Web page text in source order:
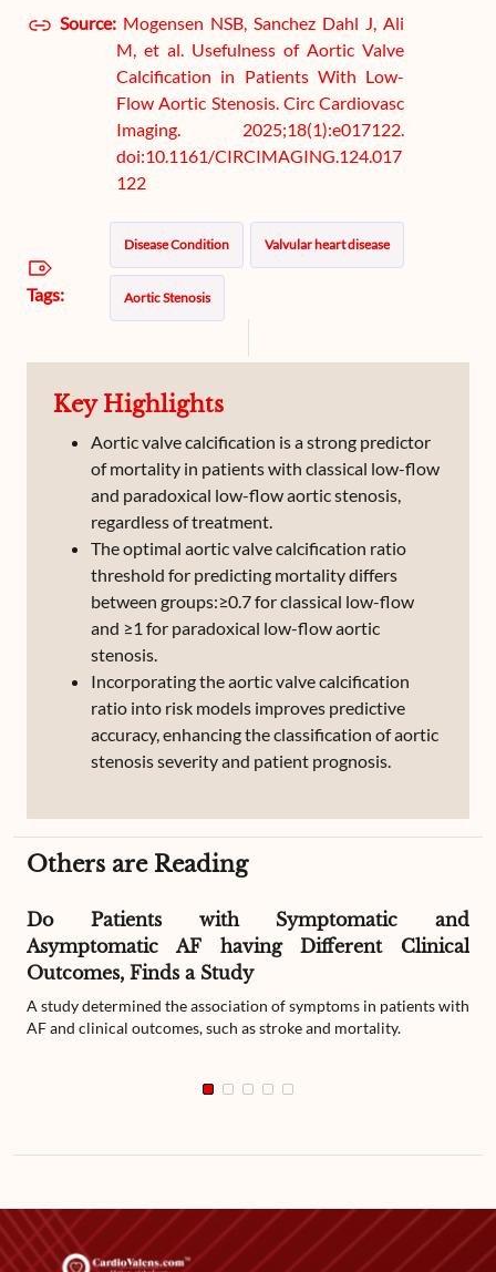
Source: Mogensen NSB, Sanchez Dahl J, Ali
M, et al. Usefulness of Aortic Valve
Calcification in Patients With Low-
Flow Aortic Stenosis. Circ Cardiovasc
Imaging. 2025;18(1):e017122.
doi:10.1161/CIRCIMAGING.124.017
122
Tags:
Disease Condition Valvular heart disease
Aortic Stenosis
Key Highlights
Aortic valve calcification is a strong predictor
of mortality in patients with classical low-flow
and paradoxical low-flow aortic stenosis,
regardless of treatment.
The optimal aortic valve calcification ratio
threshold for predicting mortality differs
between groups:≥0.7 for classical low-flow
and ≥1 for paradoxical low-flow aortic
stenosis.
Incorporating the aortic valve calcification
ratio into risk models improves predictive
accuracy, enhancing the classification of aortic
stenosis severity and patient prognosis.
Others are Reading
Do Patients with Symptomatic and
Asymptomatic AF having Different Clinical
Outcomes, Finds a Study
A study determined the association of symptoms in patients with
AF and clinical outcomes, such as stroke and mortality.